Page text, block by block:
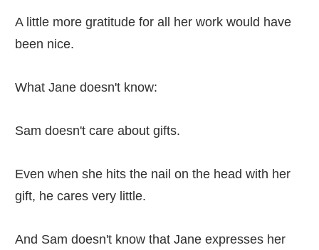
A little more gratitude for all her work would have
been nice.
What Jane doesn't know:
Sam doesn't care about gifts.
Even when she hits the nail on the head with her
gift, he cares very little.
And Sam doesn't know that Jane expresses her